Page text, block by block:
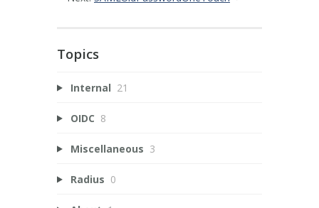
Topics
Internal 21
OIDC 8
Miscellaneous 3
Radius 0